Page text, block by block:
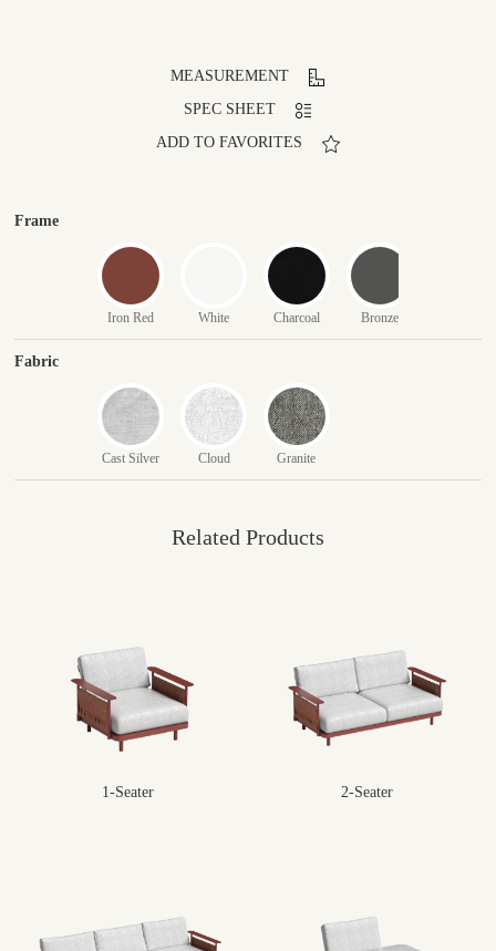
MEASUREMENT
SPEC SHEET
ADD TO FAVORITES
Frame
Iron Red White Charcoal Bronze
Fabric
Cast Silver Cloud Granite
Related Products
1-Seater 2-Seater